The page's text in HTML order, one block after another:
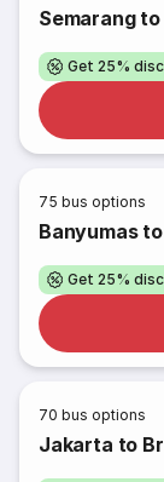
Semarang
Get 25%
75 bus options
Banyumas
Get 25%
70 bus options
Jakarta to